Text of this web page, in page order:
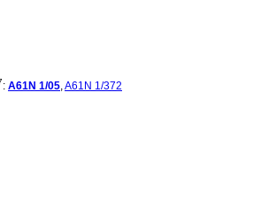
: A61N 1/05,A61N 1/372